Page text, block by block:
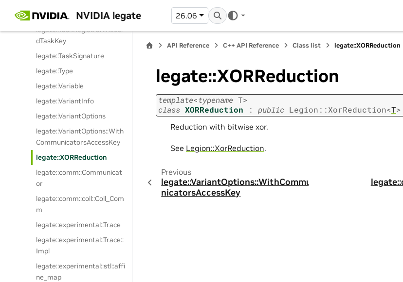
NVIDIA legate 26.06
legate::TaskRegistrar::Impl
legate::TaskRegistrar::Recor
dTaskKey
legate::TaskSignature
legate::Type
legate::Variable
legate::VariantInfo
legate::VariantOptions
legate::VariantOptions::With
CommunicatorsAccessKey
legate::XORReduction
legate::comm::Communicat
or
legate::comm::coll::Coll_Com
m
legate::experimental::Trace
legate::experimental::Trace::
Impl
legate::experimental::stl::affi
ne_map
API Reference C++ API Reference Class list legate::XORReduction
legate::XORReduction
template<typename T>
class XORReduction : public Legion ::XorReduction<T>
Reduction with bitwise xor.
See Legion::XorReduction.
Previous
legate::VariantOptions::WithCommu
nicatorsAccessKey